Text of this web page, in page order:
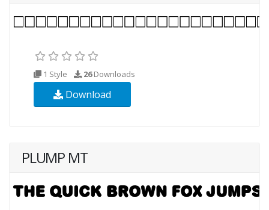
1 Style 26Downloads
Download
PLUMP MT